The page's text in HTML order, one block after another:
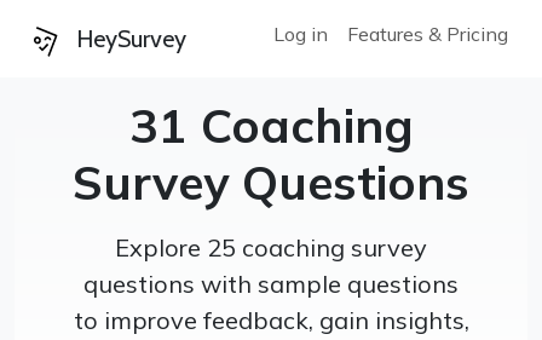
HeySurvey Log in Features & Pricing
31 Coaching
Survey Questions
Explore 25 coaching survey
questions with sample questions
to improve feedback, gain insights,